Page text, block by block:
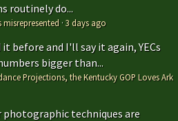
routinely do...
·3 days ago
it before and I'll say it again, YECs
bigger than...
Projections, the Kentucky GOP Loves Ark
photographic techniques are